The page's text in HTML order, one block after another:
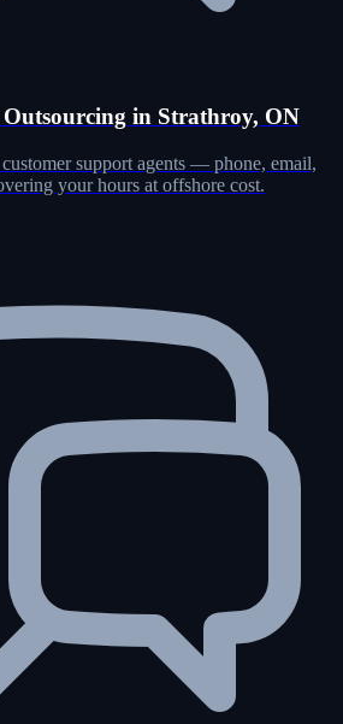
in Strathroy, ON
support agents — phone, email,
your hours at offshore cost.